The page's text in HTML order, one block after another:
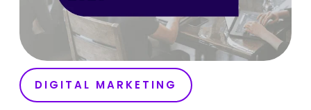
DIGITAL MARKETING